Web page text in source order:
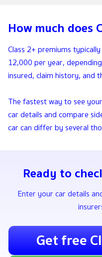
How much does
Class 2+ premiums
12,000 per year,
insured, claim history, and
The fastest way to see
car details and compare
car can differ by several
Ready to
Enter your car details
Get free